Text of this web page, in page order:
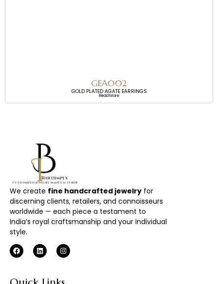
GEA002
GOLD PLATED AGATE EARRINGS
Read More
We create fine handcrafted jewelry for
discerning clients, retailers, and connoisseurs
worldwide — each piece a testament to
India’s royal craftsmanship and your individual
style.